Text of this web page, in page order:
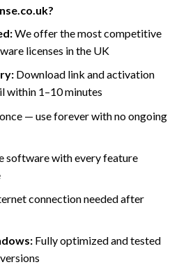
We offer the most competitive
licenses in the UK
Download link and activation
within 1–10 minutes
— use forever with no ongoing
software with every feature
connection needed after
Fully optimized and tested